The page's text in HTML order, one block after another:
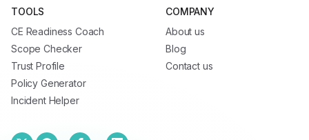
TOOLS
CE Readiness Coach
Scope Checker
Trust Profile
Policy Generator
Incident Helper
COMPANY
About us
Blog
Contact us